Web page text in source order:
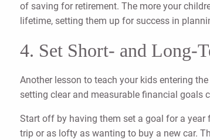
of saving for retirement. The more your
lifetime, setting them up for success in
4. Set Short- and Long-
Another lesson to teach your kids entering
setting clear and measurable financial goals
Start off by having them set a goal for a year
trip or as lofty as wanting to buy a new car.